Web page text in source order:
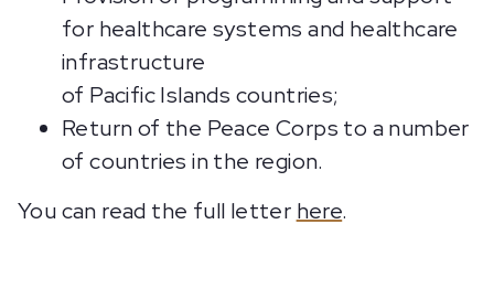
for healthcare systems and healthcare
infrastructure
of Pacific Islands countries;
Return of the Peace Corps to a number
of countries in the region.
You can read the full letter here.